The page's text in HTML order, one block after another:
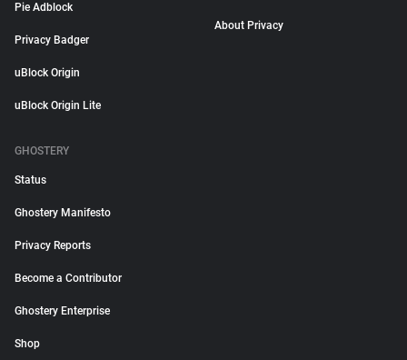
Pie Adblock
Privacy Badger
uBlock Origin
uBlock Origin Lite
About Privacy
GHOSTERY
Status
Ghostery Manifesto
Privacy Reports
Become a Contributor
Ghostery Enterprise
Shop